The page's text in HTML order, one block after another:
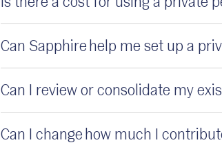
Can Sapphire help me set up a
Can I review or consolidate my
Can I change how much I